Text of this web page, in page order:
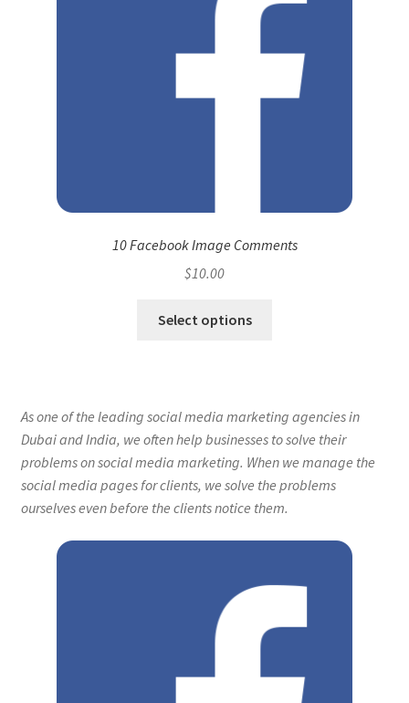
10 Facebook Image Comments
$10.00
Select options
As one of the leading social media marketing agencies in
Dubai and India, we often help businesses to solve their
problems on social media marketing. When we manage the
social media pages for clients, we solve the problems
ourselves even before the clients notice them.